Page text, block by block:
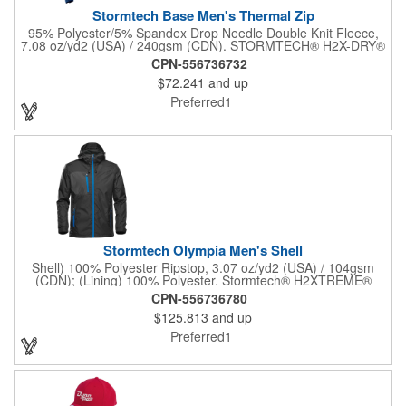
Stormtech Base Men's Thermal Zip
95% Polyester/5% Spandex Drop Needle Double Knit Fleece,
7.08 oz/yd2 (USA) / 240gsm (CDN). STORMTECH® H2X-DRY®
Moisture Management. Snag Resistant Fabric. Contour Side
Panels. Reverse Coil Front 1/4 Zipper. Contrast Cover Stitching.
CPN-556736732
$72.241 and up
Preferred1
Stormtech Olympia Men's Shell
Shell) 100% Polyester Ripstop, 3.07 oz/yd2 (USA) / 104gsm
(CDN); (Lining) 100% Polyester. Stormtech® H2XTREME®
5000/5000 Waterproof / Breathable Outer Shell. PFC-Free
Water Repellent Finish. Critically Sealed Seams. Adjustable
Attached Hood. Internal Full-Length Stormflap. Zippered Chest
Pocket. Zippered Pockets. Adjustable Hem with Drawcord.
Adjustable Cuffs. Articulated Sleeves.
CPN-556736780
$125.813 and up
Preferred1